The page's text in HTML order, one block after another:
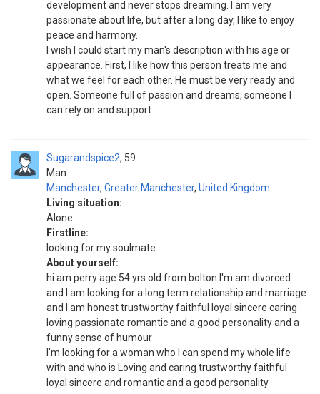
development and never stops dreaming. I am very
passionate about life, but after a long day, I like to enjoy
peace and harmony.
I wish I could start my man's description with his age or
appearance. First, I like how this person treats me and
what we feel for each other. He must be very ready and
open. Someone full of passion and dreams, someone I
can rely on and support.
Sugarandspice2
Man
59
Manchester, Greater Manchester, United Kingdom
Living situation:
Alone
Firstline:
looking for my soulmate
About yourself:
hi am perry age 54 yrs old from bolton I'm am divorced
and I am looking for a long term relationship and marriage
and I am honest trustworthy faithful loyal sincere caring
loving passionate romantic and a good personality and a
funny sense of humour
I'm looking for a woman who I can spend my whole life
with and who is Loving and caring trustworthy faithful
loyal sincere and romantic and a good personality